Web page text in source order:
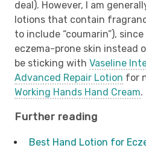
deal). However, I am
lotions that contain
to include “coumarin”),
eczema-prone skin instead
be sticking with Vaseline
Advanced Repair Lotion for
Working Hands Hand Cream.
Further reading
Best Hand Lotion for